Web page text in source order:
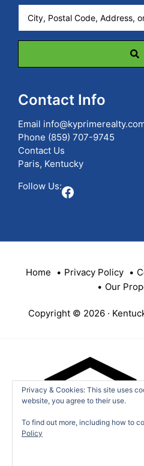
Postal
Contact Info
Email
Phone (859) 707-9745
Contact Us
Paris, Kentucky
Follow Us:Facebook
Home Privacy Policy
Our
Copyright © 2026 ·
Privacy & Cookies: This site uses
website, you agree to their use.
To find out more, including how to
Policy